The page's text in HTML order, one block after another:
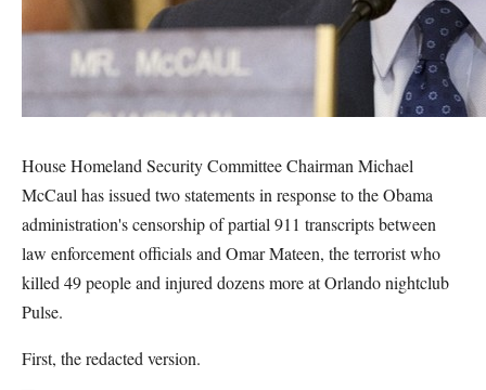
House Homeland Security Committee Chairman Michael
McCaul has issued two statements in response to the Obama
administration's censorship of partial 911 transcripts between
law enforcement officials and Omar Mateen, the terrorist who
killed 49 people and injured dozens more at Orlando nightclub
Pulse.
First, the redacted version.